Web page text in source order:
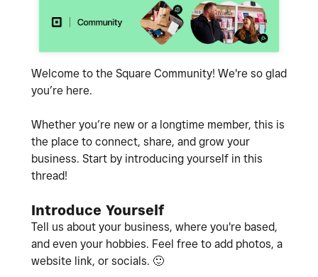
Welcome to the Square Community! We're so glad
you’re here.
Whether you’re new or a longtime member, this is
the place to connect, share, and grow your
business. Start by introducing yourself in this
thread!
Introduce Yourself
Tell us about your business, where you're based,
and even your hobbies. Feel free to add photos, a
website link, or socials. 🙂